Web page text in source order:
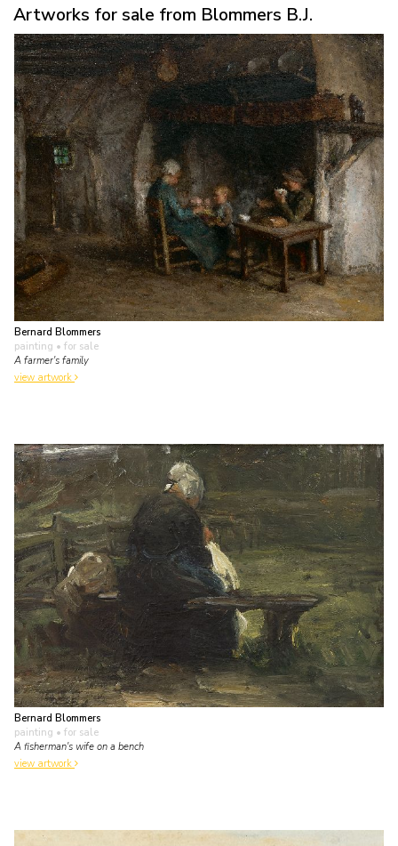
Artworks for sale from Blommers B.J.
Bernard Blommers
painting • for sale
A farmer's family
view artwork
Bernard Blommers
painting • for sale
A fisherman's wife on a bench
view artwork